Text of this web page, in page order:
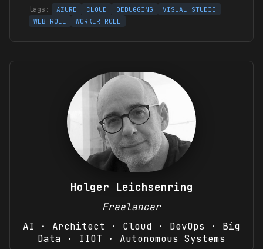
Holger Leichsenring
Freelancer
AI · Architect · Cloud · DevOps · Big
Data · IIOT · Autonomous Systems
AZURE CLOUD DEBUGGING
VISUAL STUDIO
WEB ROLE
WORKER ROLE